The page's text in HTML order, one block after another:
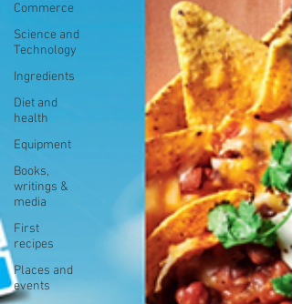
Commerce
Science and
Technology
Ingredients
Diet and
health
Equipment
Books,
writings &
media
First
recipes
Places and
events